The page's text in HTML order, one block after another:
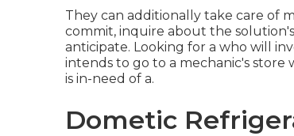
They can additionally take care of
commit, inquire about the
anticipate. Looking for a who will
intends to go to a mechanic's store
is in-need of a.
Dometic